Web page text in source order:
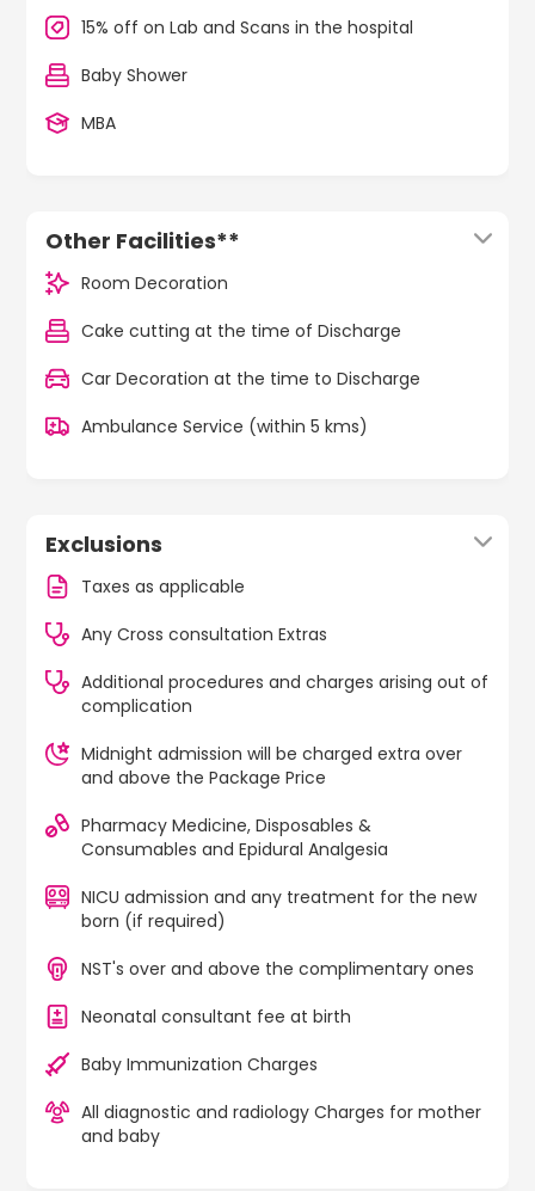
15% off on Lab and Scans in the hospital
Baby Shower
MBA
Other Facilities**
Room Decoration
Cake cutting at the time of Discharge
Car Decoration at the time to Discharge
Ambulance Service (within 5 kms)
Exclusions
Taxes as applicable
Any Cross consultation Extras
Additional procedures and charges arising out of
complication
Midnight admission will be charged extra over
and above the Package Price
Pharmacy Medicine, Disposables &
Consumables and Epidural Analgesia
NICU admission and any treatment for the new
born (if required)
NST's over and above the complimentary ones
Neonatal consultant fee at birth
Baby Immunization Charges
All diagnostic and radiology Charges for mother
and baby